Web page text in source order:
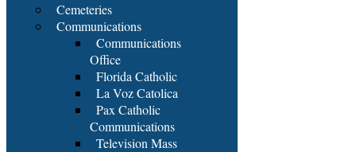
Cemeteries
Communications
Communications
Office
Florida Catholic
La Voz Catolica
Pax Catholic
Communications
Television Mass